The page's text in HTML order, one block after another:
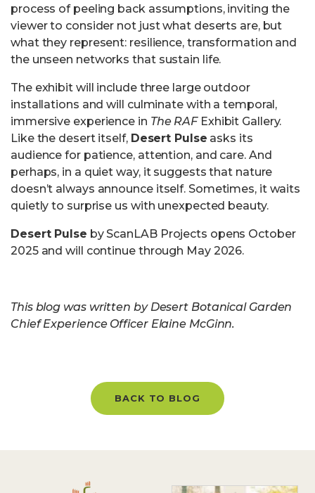
process of peeling back assumptions, inviting the
viewer to consider not just what deserts are, but
what they represent: resilience, transformation and
the unseen networks that sustain life.
The exhibit will include three large outdoor
installations and will culminate with a temporal,
immersive experience in The RAF Exhibit Gallery.
Like the desert itself, Desert Pulse asks its
audience for patience, attention, and care. And
perhaps, in a quiet way, it suggests that nature
doesn’t always announce itself. Sometimes, it waits
quietly to surprise us with unexpected beauty.
Desert Pulse by ScanLAB Projects opens October
2025 and will continue through May 2026.
This blog was written by Desert Botanical Garden
Chief Experience Officer Elaine McGinn.
BACK TO BLOG